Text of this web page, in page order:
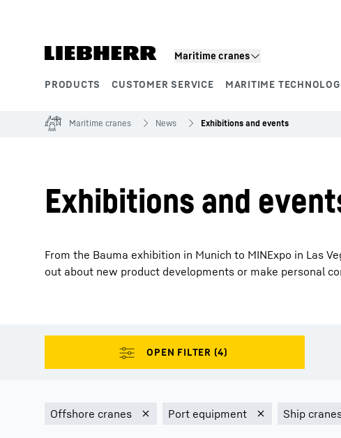
Maritime cranes
PRODUCTS CUSTOMER SERVICE MARITIME
More about the company
Maritime cranes News Exhibitions and events
Exhibitions and
From the Bauma exhibition in Munich to MINExpo in Las
out about new product developments or make personal